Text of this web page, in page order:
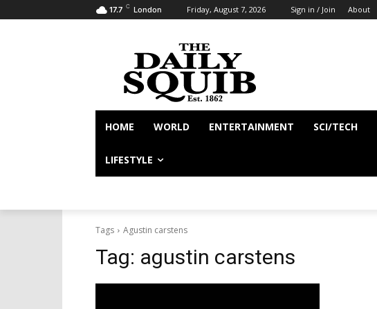
17.7 C London Friday, August 7, 2026 Sign in / Join About
HOME WORLD ENTERTAINMENT SCI/TECH
LIFESTYLE
Tags Agustin carstens
Tag: agustin carstens